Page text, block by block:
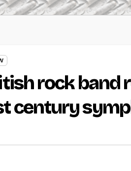
rock band
century